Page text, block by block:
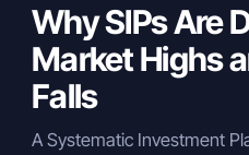
Why SIPs Are
Market Highs
Falls
A Systematic Investment